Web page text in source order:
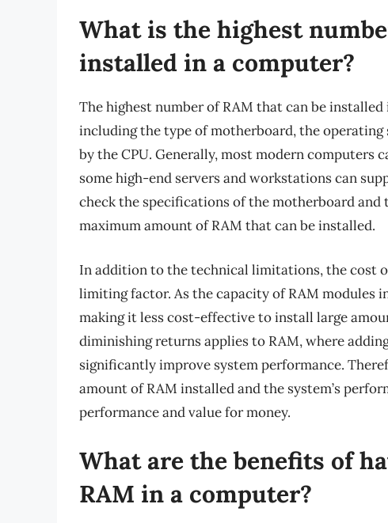
What is the highest
installed in a computer?
The highest number of RAM that can be
including the type of motherboard, the
by the CPU. Generally, most modern computers
some high-end servers and workstations can
check the specifications of the motherboard
maximum amount of RAM that can be installed.
In addition to the technical limitations, the cost
limiting factor. As the capacity of RAM modules
making it less cost-effective to install large
diminishing returns applies to RAM, where
significantly improve system performance.
amount of RAM installed and the system’s
performance and value for money.
What are the benefits of
RAM in a computer?